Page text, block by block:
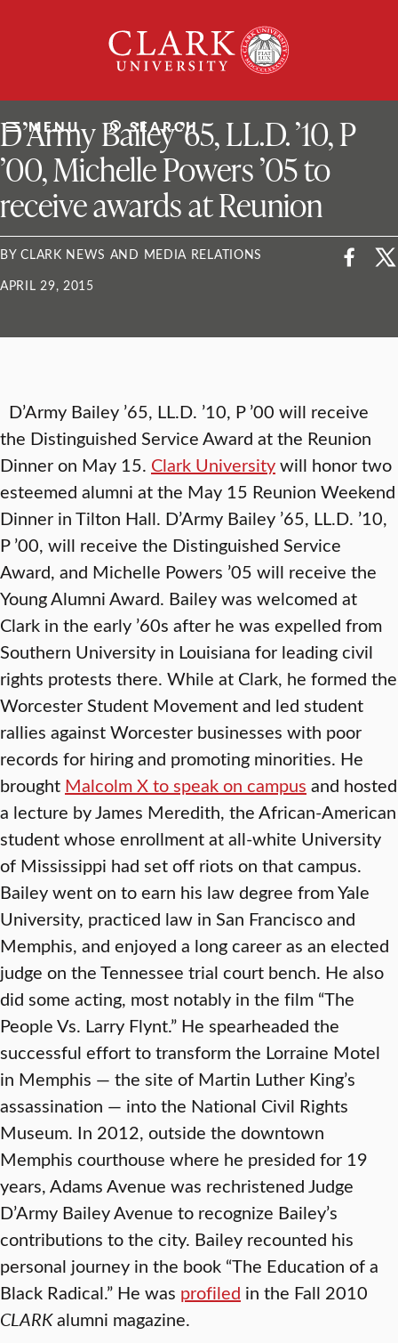
University
MENU SEARCH
ClarkU News
D’Army Bailey ’65, LL.D. ’10, P
’00, Michelle Powers ’05 to
receive awards at Reunion
BY CLARK NEWS AND MEDIA RELATIONS
APRIL 29, 2015
D’Army Bailey ’65, LL.D. ’10, P ’00 will receive
the Distinguished Service Award at the Reunion
Dinner on May 15. Clark Universitywill honor two
esteemed alumni at the May 15 Reunion Weekend
Dinner in Tilton Hall. D’Army Bailey ’65, LL.D. ’10,
P ’00, will receive the Distinguished Service
Award, and Michelle Powers ’05 will receive the
Young Alumni Award. Bailey was welcomed at
Clark in the early ’60s after he was expelled from
Southern University in Louisiana for leading civil
rights protests there. While at Clark, he formed the
Worcester Student Movement and led student
rallies against Worcester businesses with poor
records for hiring and promoting minorities. He
brought Malcolm X to speak on campus and hosted
a lecture by James Meredith, the African-American
student whose enrollment at all-white University
of Mississippi had set off riots on that campus.
Bailey went on to earn his law degree from Yale
University, practiced law in San Francisco and
Memphis, and enjoyed a long career as an elected
judge on the Tennessee trial court bench. He also
did some acting, most notably in the film “The
People Vs. Larry Flynt.” He spearheaded the
successful effort to transform the Lorraine Motel
in Memphis — the site of Martin Luther King’s
assassination — into the National Civil Rights
Museum. In 2012, outside the downtown
Memphis courthouse where he presided for 19
years, Adams Avenue was rechristened Judge
D’Army Bailey Avenue to recognize Bailey’s
contributions to the city. Bailey recounted his
personal journey in the book “The Education of a
Black Radical.” He was profiled in the Fall 2010
CLARKalumni magazine.